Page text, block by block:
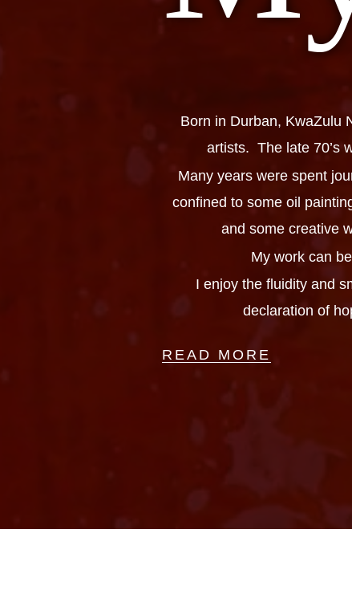
Born in Durban, KwaZulu
artists. The late 70’s
Many years were spent
confined to some oil
and some creative
My work can
I enjoy the fluidity and
declaration of
READ MORE